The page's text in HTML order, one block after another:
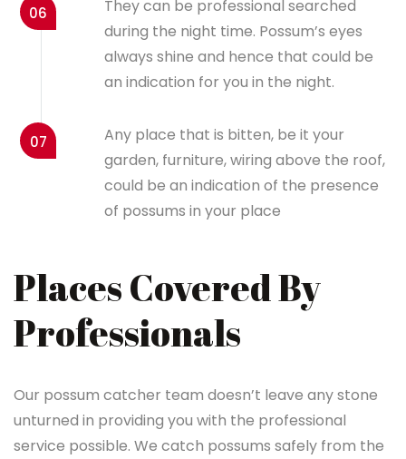
06
They can be professional searched
during the night time. Possum’s eyes
always shine and hence that could be
an indication for you in the night.
07
Any place that is bitten, be it your
garden, furniture, wiring above the roof,
could be an indication of the presence
of possums in your place
Places Covered By
Professionals
Our possum catcher team doesn’t leave any stone
unturned in providing you with the professional
service possible. We catch possums safely from the